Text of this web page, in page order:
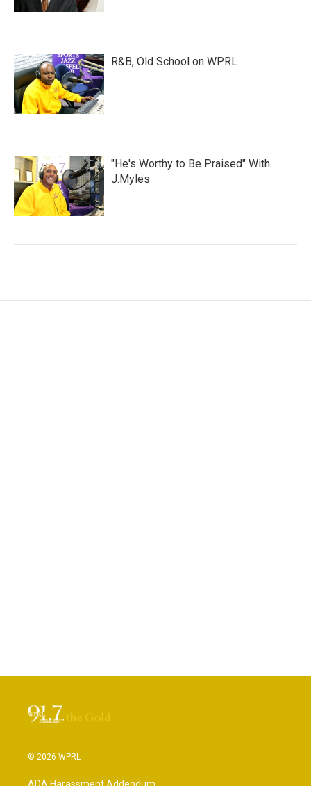
R&B, Old School on WPRL
"He's Worthy to Be Praised" With
J.Myles
© 2026 WPRL